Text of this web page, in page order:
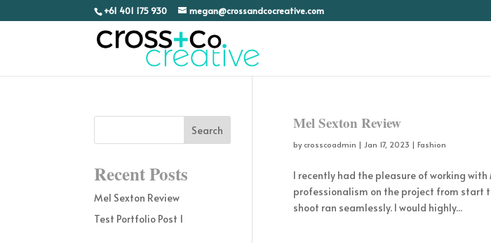
+61 401 175 930 megan@crossandcocreative.com
Mel Sexton Review
bycrosscoadmin | Jan 17, 2023 | Fashion
I recently had the pleasure of working
professionalism on the project from start
shoot ran seamlessly. I would highly...
Recent Posts
Mel Sexton Review
Test Portfolio Post 1